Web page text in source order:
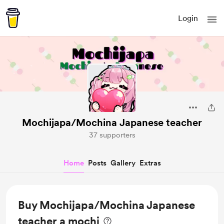
Login
Mochijapa/Mochina Japanese teacher
37 supporters
Home Posts Gallery Extras
Buy Mochijapa/Mochina Japanese
teacher a mochi